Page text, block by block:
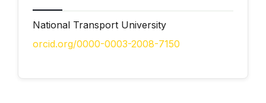
National Transport University
orcid.org/0000-0003-2008-7150